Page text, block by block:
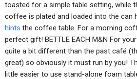
toasted for a simple table setting, while
coffee is plated and loaded into the can
hints the coffee table. For a morning
perfect gift! BETTLE EACH M&N For
quite a bit different than the past café
great) so obviously it must run by you!
little easier to use stand-alone foam